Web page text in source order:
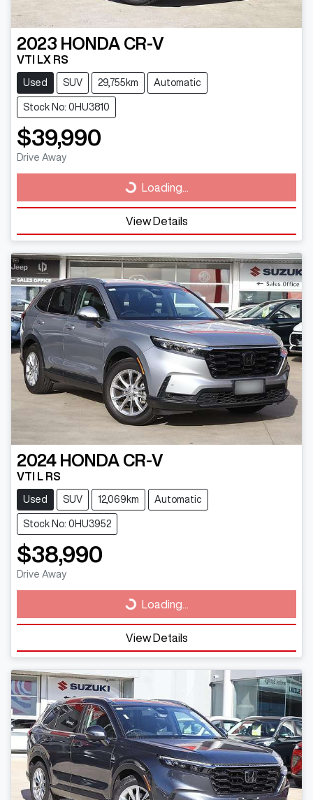
2023 HONDA CR-V
VTI LX RS
Used SUV 29,755km Automatic
Stock No: 0HU3810
$39,990
Drive Away
Loading... Loading...
View Details
2024 HONDA CR-V
VTI L RS
Used SUV 12,069km Automatic
Stock No: 0HU3952
$38,990
Drive Away
Loading... Loading...
View Details